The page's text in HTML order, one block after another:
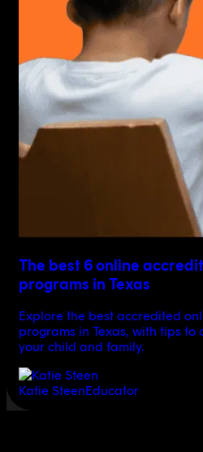
The best 6 online
programs in Texas
Explore the best accredited
programs in Texas, with tips to
your child and family.
Katie SteenEducator